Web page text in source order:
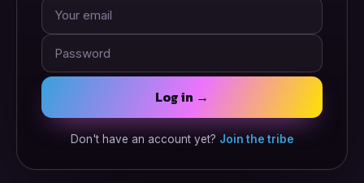
Log in →
Don't have an account yet? Join the tribe